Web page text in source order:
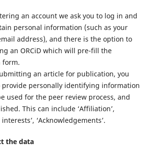
an account we ask you to log in and
personal information (such as your
address), and there is the option to
an ORCiD which will pre-fill the
form.
an article for publication, you
personally identifying information
used for the peer review process, and
This can include ‘Affiliation’,
‘Acknowledgements’.
the data